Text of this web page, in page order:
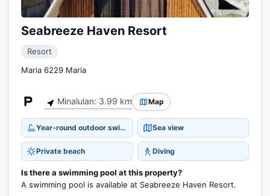
Seabreeze Haven Resort
Resort
Maria 6229 Maria
Minalulan: 3.99 km Map
Year-round outdoor swimming pool Sea view
Private beach Diving
Is there a swimming pool at this property?
A swimming pool is available at Seabreeze Haven Resort.